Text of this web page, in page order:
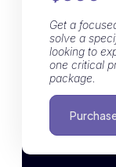
Get a
solve a
looking to
one critical
package.